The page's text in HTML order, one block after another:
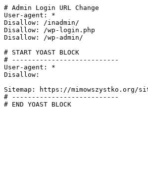
# Admin Login URL Change
User-agent: *
Disallow: /inadmin/
Disallow: /wp-login.php
Disallow: /wp-admin/
# START YOAST BLOCK
# ---------------------------
User-agent: *
Disallow:
Sitemap: https://mimowszystko.org/
# ---------------------------
# END YOAST BLOCK